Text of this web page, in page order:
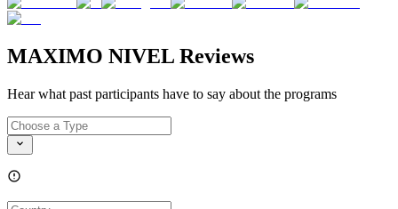
MAXIMO NIVEL Reviews
Hear what past participants have to say about the programs